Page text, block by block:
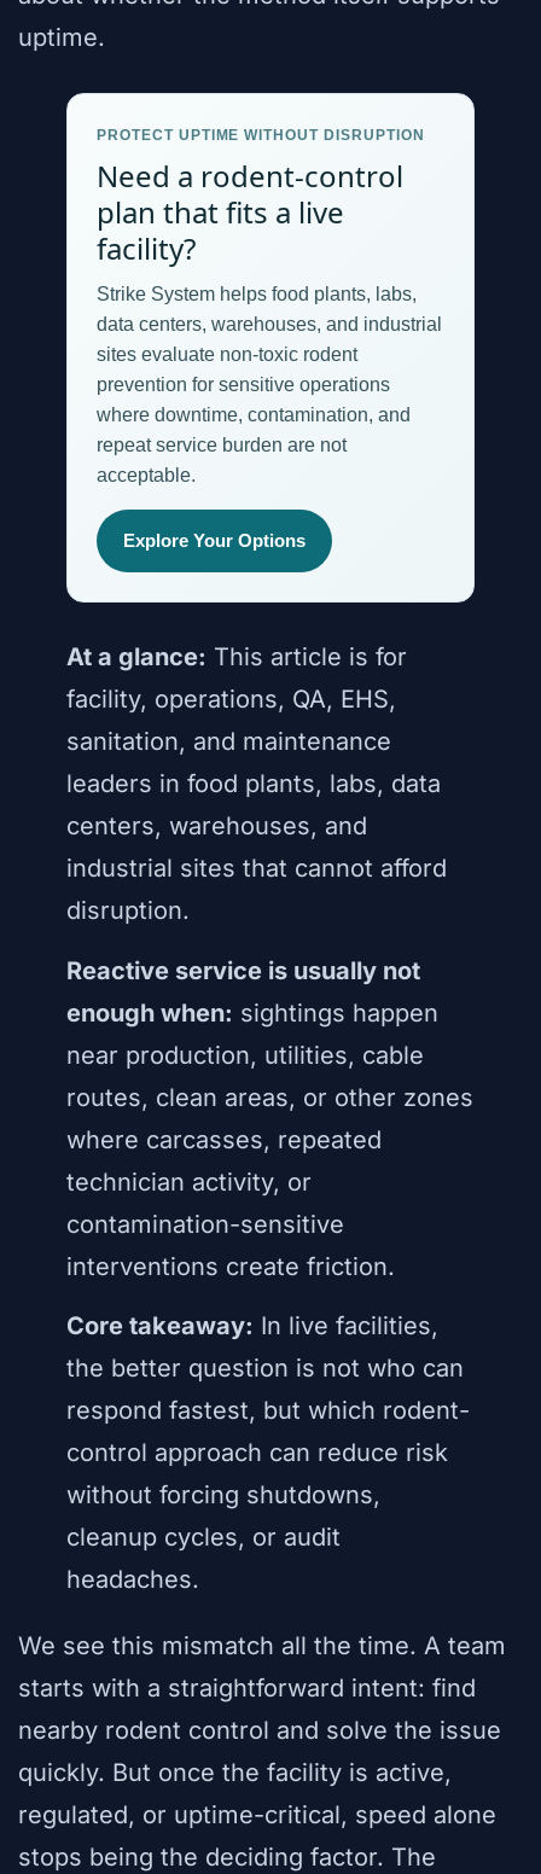
uptime.
PROTECT UPTIME WITHOUT DISRUPTION
Need a rodent-control
plan that fits a live
facility?
Strike System helps food plants, labs,
data centers, warehouses, and industrial
sites evaluate non-toxic rodent
prevention for sensitive operations
where downtime, contamination, and
repeat service burden are not
acceptable.
Explore Your Options
At a glance: This article is for
facility, operations, QA, EHS,
sanitation, and maintenance
leaders in food plants, labs, data
centers, warehouses, and
industrial sites that cannot afford
disruption.
Reactive service is usually not
enough when: sightings happen
near production, utilities, cable
routes, clean areas, or other zones
where carcasses, repeated
technician activity, or
contamination-sensitive
interventions create friction.
Core takeaway: In live facilities,
the better question is not who can
respond fastest, but which rodent-
control approach can reduce risk
without forcing shutdowns,
cleanup cycles, or audit
headaches.
We see this mismatch all the time. A team
starts with a straightforward intent: find
nearby rodent control and solve the issue
quickly. But once the facility is active,
regulated, or uptime-critical, speed alone
stops being the deciding factor. The